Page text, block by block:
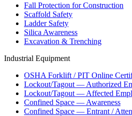
Fall Protection for Construction
Scaffold Safety
Ladder Safety
Silica Awareness
Excavation & Trenching
Industrial Equipment
OSHA Forklift / PIT Online
Lockout/Tagout — Authorized
Lockout/Tagout — Affected
Confined Space — Awareness
Confined Space — Entrant /